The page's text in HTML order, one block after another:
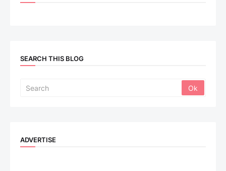
SEARCH THIS BLOG
ADVERTISE